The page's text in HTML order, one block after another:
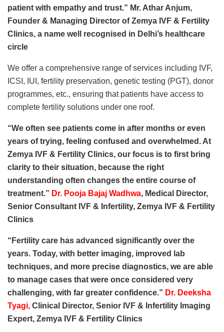
patient with empathy and trust.” Mr. Athar Anjum,
Founder & Managing Director of Zemya IVF & Fertility
Clinics, a name well recognised in Delhi’s healthcare
circle
We offer a comprehensive range of services including IVF,
ICSI, IUI, fertility preservation, genetic testing (PGT), donor
programmes, etc., ensuring that patients have access to
complete fertility solutions under one roof.
“We often see patients come in after months or even
years of trying, feeling confused and overwhelmed. At
Zemya IVF & Fertility Clinics, our focus is to first bring
clarity to their situation, because the right
understanding often changes the entire course of
treatment.” Dr. Pooja Bajaj Wadhwa, Medical Director,
Senior Consultant IVF & Infertility, Zemya IVF & Fertility
Clinics
“Fertility care has advanced significantly over the
years. Today, with better imaging, improved lab
techniques, and more precise diagnostics, we are able
to manage cases that were once considered very
challenging, with far greater confidence.” Dr. Deeksha
Tyagi, Clinical Director, Senior IVF & Infertility Imaging
Expert, Zemya IVF & Fertility Clinics